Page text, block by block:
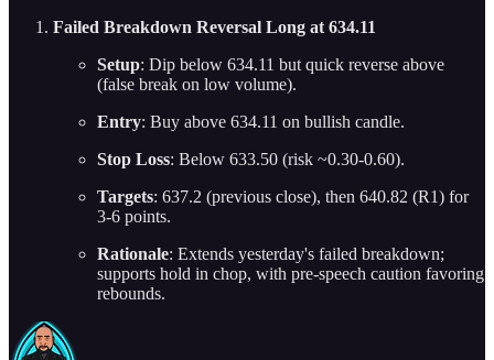
Failed Breakdown Reversal Long at 634.11
Setup: Dip below 634.11 but quick reverse above
(false break on low volume).
Entry: Buy above 634.11 on bullish candle.
Stop Loss: Below 633.50 (risk ~0.30-0.60).
Targets: 637.2 (previous close), then 640.82 (R1) for
3-6 points.
Rationale: Extends yesterday's failed breakdown;
supports hold in chop, with pre-speech caution favoring
rebounds.